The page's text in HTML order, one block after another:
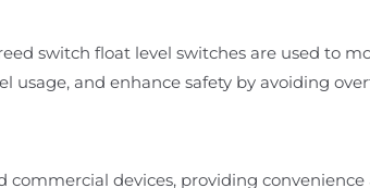
switch float level switches are used to
usage, and enhance safety by avoiding
commercial devices, providing